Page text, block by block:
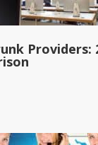
Providers: